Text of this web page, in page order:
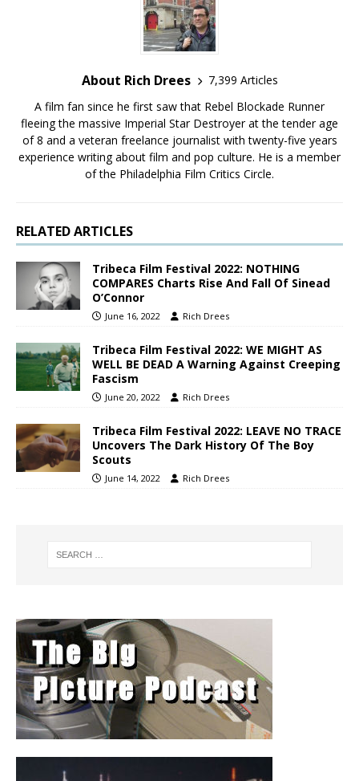
About Rich Drees
7,399 Articles
A film fan since he first saw that Rebel Blockade Runner
fleeing the massive Imperial Star Destroyer at the tender age
of 8 and a veteran freelance journalist with twenty-five years
experience writing about film and pop culture. He is a member
of the Philadelphia Film Critics Circle.
RELATED ARTICLES
Tribeca Film Festival 2022: NOTHING
COMPARES Charts Rise And Fall Of Sinead
O’Connor
June 16, 2022 Rich Drees
Tribeca Film Festival 2022: WE MIGHT AS
WELL BE DEAD A Warning Against Creeping
Fascism
June 20, 2022 Rich Drees
Tribeca Film Festival 2022: LEAVE NO TRACE
Uncovers The Dark History Of The Boy
Scouts
June 14, 2022 Rich Drees